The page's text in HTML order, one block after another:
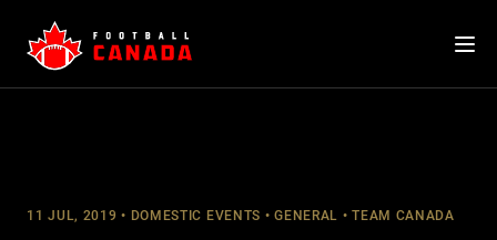
content
11 JUL, 2019 DOMESTIC EVENTS GENERAL TEAM CANADA